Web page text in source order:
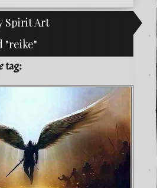
SKIP
TO
Spirit Art
"reike"
Our Classifieds For Custom
tag: